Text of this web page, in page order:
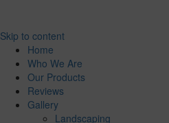
Skip to content
Home
Who We Are
Our Products
Reviews
Gallery
Landscaping